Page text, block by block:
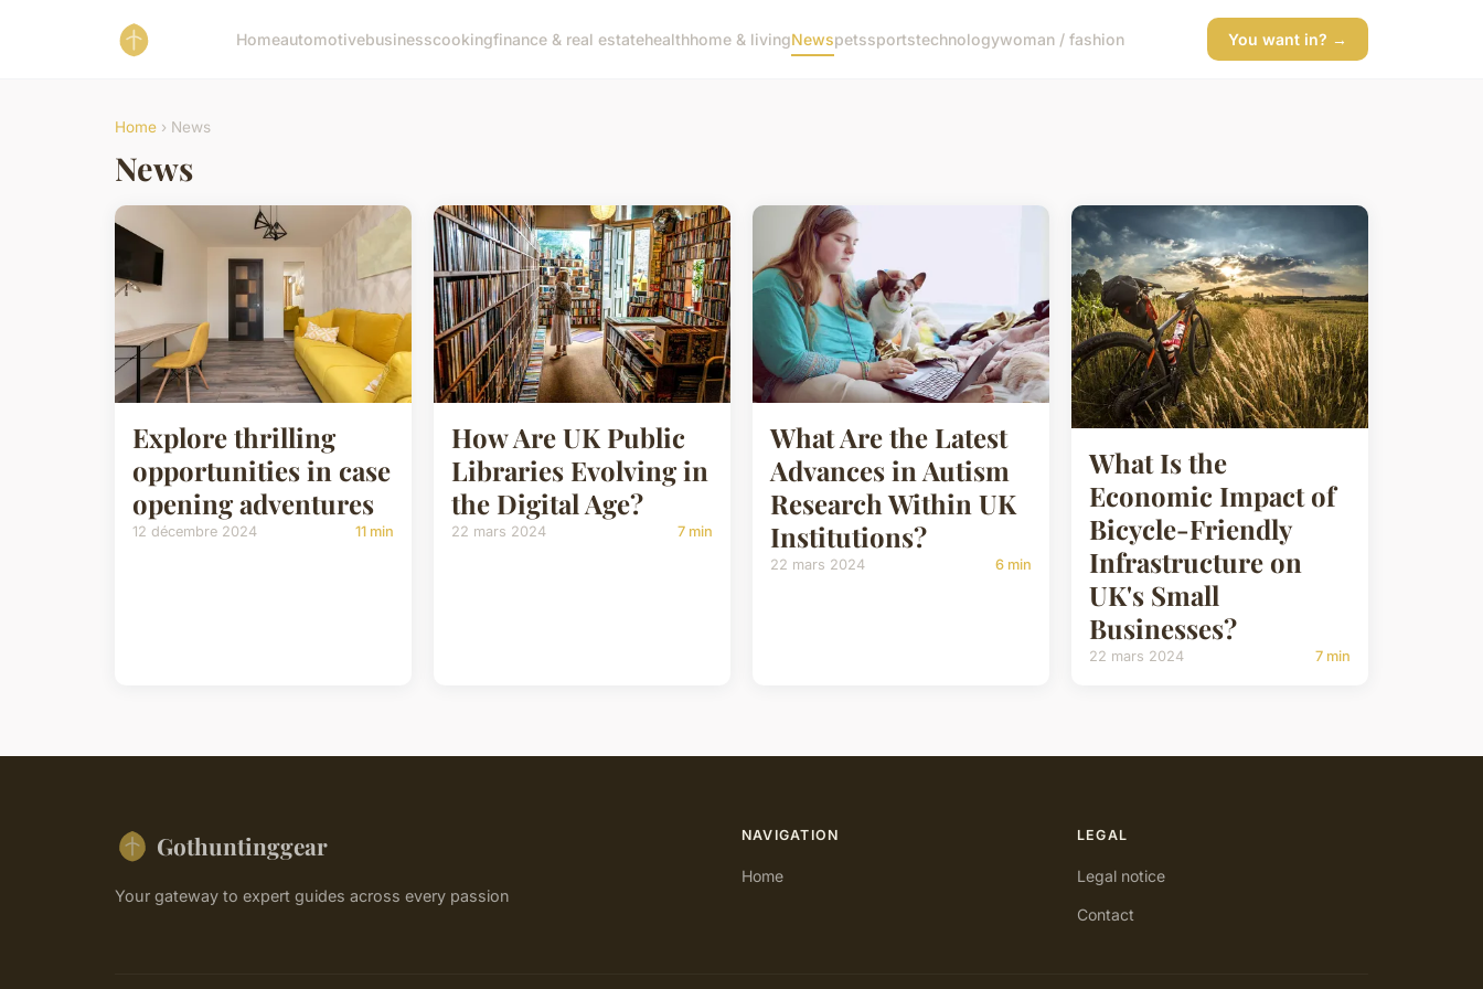
Homeautomotivebusinesscookingfinance & real estatehealthhome & livingNewspetssportstechnologywoman / fashion You want in? →
Home › News
News
Explore thrilling
opportunities in case
opening adventures
12 décembre 2024 11 min
How Are UK Public
Libraries Evolving in
the Digital Age?
22 mars 2024 7 min
What Are the Latest
Advances in Autism
Research Within UK
Institutions?
22 mars 2024 6 min
What Is the
Economic Impact of
Bicycle-Friendly
Infrastructure on
UK's Small
Businesses?
22 mars 2024 7 min
Gothuntinggear
Your gateway to expert guides across every passion
NAVIGATION
Home
LEGAL
Legal notice
Contact